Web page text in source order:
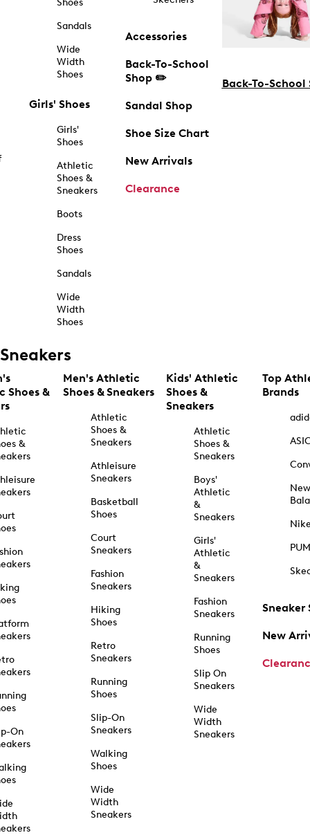
Shoes
Sandals
Wide
Width
Shoes
Girls' Shoes
Girls'
Shoes
Athletic
Shoes &
Sneakers
Boots
Dress
Shoes
Sandals
Wide
Width
Shoes
Accessories
Back-To-School
Shop ✏️
Sandal Shop
Shoe Size Chart
New Arrivals
Clearance
Back-To-School
Sneakers
Shoes &
&
On
Men's Athletic
Shoes & Sneakers
Athletic
Shoes &
Sneakers
Athleisure
Sneakers
Basketball
Shoes
Court
Sneakers
Fashion
Sneakers
Hiking
Shoes
Retro
Sneakers
Running
Shoes
Slip-On
Sneakers
Walking
Shoes
Wide
Width
Sneakers
Kids' Athletic
Shoes &
Sneakers
Athletic
Shoes &
Sneakers
Boys'
Athletic
&
Sneakers
Girls'
Athletic
&
Sneakers
Fashion
Sneakers
Running
Shoes
Slip On
Sneakers
Wide
Width
Sneakers
Top
Brands
New
Sneaker
New